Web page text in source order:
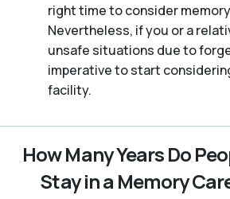
right time to consider
Nevertheless, if you or a
unsafe situations due to
imperative to start
facility.
How Many Years Do
Stay in a Memory